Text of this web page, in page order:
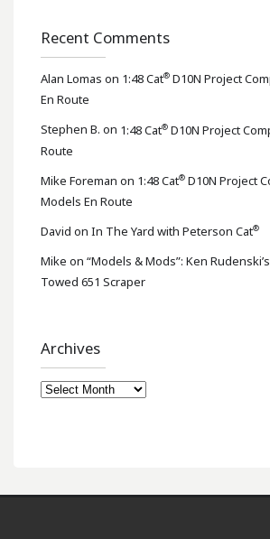
Recent Comments
Alan Lomas on 1:48 Cat® D10N Project
En Route
Stephen B. on 1:48 Cat® D10N Project
Route
Mike Foreman on 1:48 Cat® D10N Project
Models En Route
David on In The Yard with Peterson Cat®
Mike on “Models & Mods”: Ken
Towed 651 Scraper
Archives
Archives